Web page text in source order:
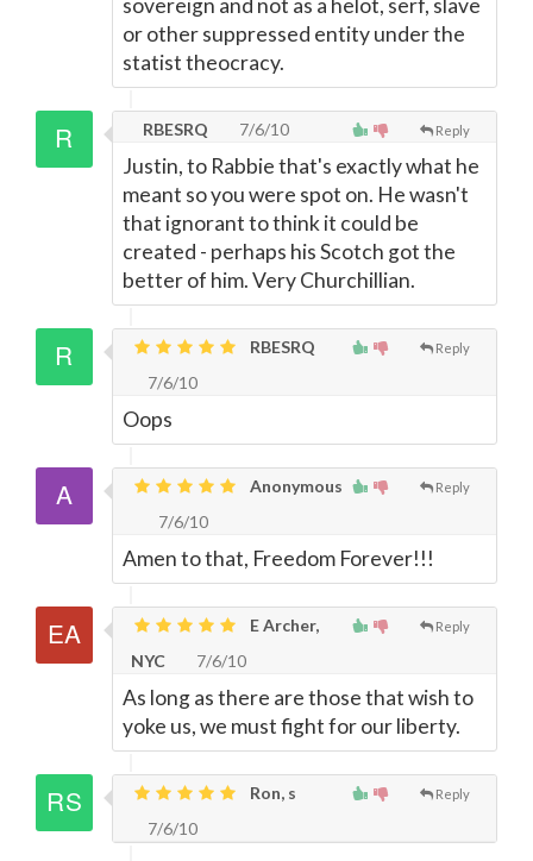
sovereign and not as a helot, serf, slave
or other suppressed entity under the
statist theocracy.
Reply
RBESRQ 7/6/10
Justin, to Rabbie that's exactly what he
meant so you were spot on. He wasn't
that ignorant to think it could be
created - perhaps his Scotch got the
better of him. Very Churchillian.
Reply
RBESRQ
7/6/10
Oops
Reply
Anonymous
7/6/10
Amen to that, Freedom Forever!!!
Reply
E Archer,
NYC
7/6/10
As long as there are those that wish to
yoke us, we must fight for our liberty.
Reply
Ron, s
7/6/10